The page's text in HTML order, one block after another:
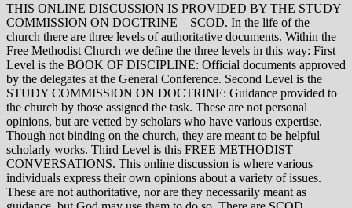
THIS ONLINE DISCUSSION IS PROVIDED BY THE STUDY
COMMISSION ON DOCTRINE – SCOD. In the life of the
church there are three levels of authoritative documents. Within the
Free Methodist Church we define the three levels in this way: First
Level is the BOOK OF DISCIPLINE: Official documents approved
by the delegates at the General Conference. Second Level is the
STUDY COMMISSION ON DOCTRINE: Guidance provided to
the church by those assigned the task. These are not personal
opinions, but are vetted by scholars who have various expertise.
Though not binding on the church, they are meant to be helpful
scholarly works. Third Level is this FREE METHODIST
CONVERSATIONS. This online discussion is where various
individuals express their own opinions about a variety of issues.
These are not authoritative, nor are they necessarily meant as